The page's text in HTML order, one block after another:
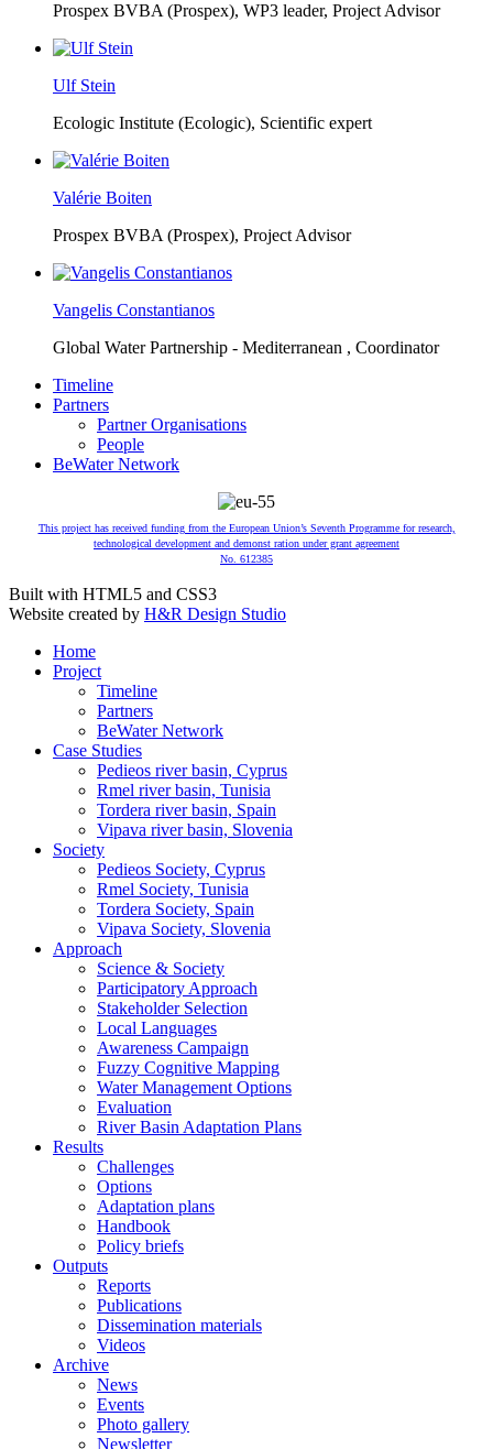
Prospex BVBA (Prospex), WP3 leader, Project Advisor
Ulf Stein
Ecologic Institute (Ecologic), Scientific expert
Valérie Boiten
Prospex BVBA (Prospex), Project Advisor
Vangelis Constantianos
Global Water Partnership - Mediterranean , Coordinator
Timeline
Partners
Partner Organisations
People
BeWater Network
This project has received funding from the European Union’s Seventh Programme for research,
technological development and demonst ration under grant agreement
No. 612385
Built with HTML5 and CSS3
Website created by H&R Design Studio
Home
Project
Timeline
Partners
BeWater Network
Case Studies
Pedieos river basin, Cyprus
Rmel river basin, Tunisia
Tordera river basin, Spain
Vipava river basin, Slovenia
Society
Pedieos Society, Cyprus
Rmel Society, Tunisia
Tordera Society, Spain
Vipava Society, Slovenia
Approach
Science & Society
Participatory Approach
Stakeholder Selection
Local Languages
Awareness Campaign
Fuzzy Cognitive Mapping
Water Management Options
Evaluation
River Basin Adaptation Plans
Results
Challenges
Options
Adaptation plans
Handbook
Policy briefs
Outputs
Reports
Publications
Dissemination materials
Videos
Archive
News
Events
Photo gallery
Newsletter